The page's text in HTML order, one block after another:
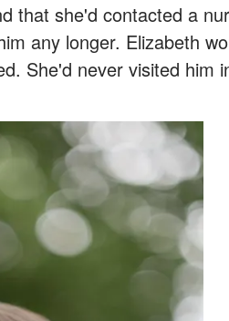
that she'd contacted a
any longer. Elizabeth
She'd never visited him